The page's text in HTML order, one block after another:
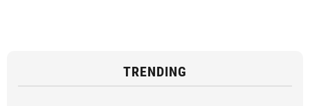
TRENDING